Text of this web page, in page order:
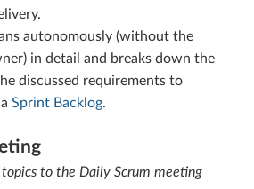
autonomously (without the
in detail and breaks down the
discussed requirements to
Sprint Backlog.
to the Daily Scrum meeting